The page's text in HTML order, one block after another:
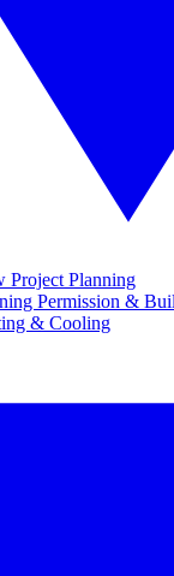
Project Planning
Permission &
& Cooling